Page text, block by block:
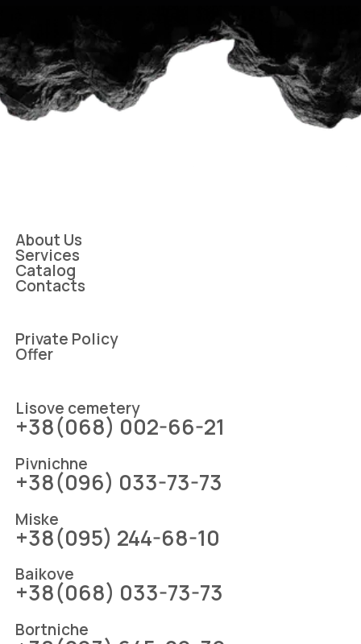
About Us
Services
Catalog
Contacts
Private Policy
Offer
Lіsove cemetery
+38(068) 002-66-21
Pіvnіchne
+38(096) 033-73-73
Mіske
+38(095) 244-68-10
Baikove
+38(068) 033-73-73
Bortniche